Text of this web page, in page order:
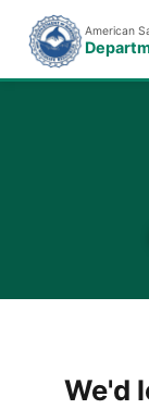
American
We'd